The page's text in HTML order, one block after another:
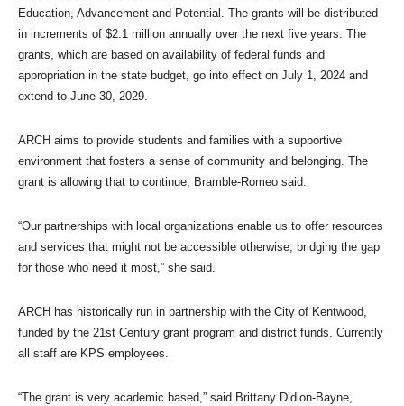
Education, Advancement and Potential. The grants will be distributed
in increments of $2.1 million annually over the next five years. The
grants, which are based on availability of federal funds and
appropriation in the state budget, go into effect on July 1, 2024 and
extend to June 30, 2029.
ARCH aims to provide students and families with a supportive
environment that fosters a sense of community and belonging. The
grant is allowing that to continue, Bramble-Romeo said.
“Our partnerships with local organizations enable us to offer resources
and services that might not be accessible otherwise, bridging the gap
for those who need it most,” she said.
ARCH has historically run in partnership with the City of Kentwood,
funded by the 21st Century grant program and district funds. Currently
all staff are KPS employees.
“The grant is very academic based,” said Brittany Didion-Bayne,